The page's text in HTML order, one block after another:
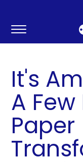
content
It's
A
Paper